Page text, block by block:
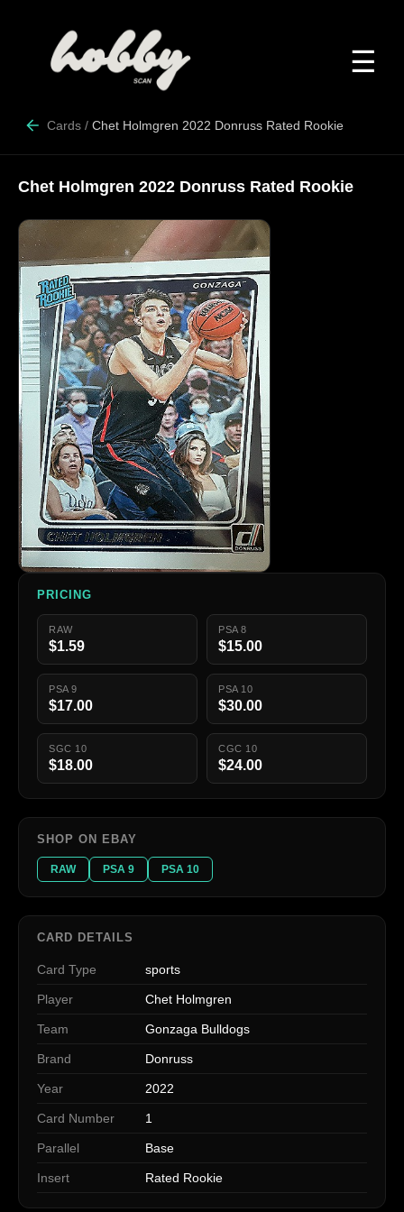
☰
Cards / Chet Holmgren 2022 Donruss Rated Rookie
Chet Holmgren 2022 Donruss Rated Rookie
PRICING
RAW
$1.59
PSA 8
$15.00
PSA 9
$17.00
PSA 10
$30.00
SGC 10
$18.00
CGC 10
$24.00
SHOP ON EBAY
RAW PSA 9 PSA 10
CARD DETAILS
Card Type sports
Player Chet Holmgren
Team Gonzaga Bulldogs
Brand Donruss
Year 2022
Card Number 1
Parallel Base
Insert Rated Rookie